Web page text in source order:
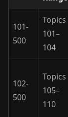
101-
500
Topics
101–
104
102-
500
Topics
105–
110